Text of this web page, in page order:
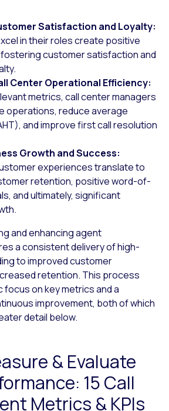
Satisfaction and Loyalty:
in their roles create positive
customer satisfaction and
Center Operational Efficiency:
metrics, call center managers
operations, reduce average
and improve first call resolution
Growth and Success:
experiences translate to
retention, positive word-of-
and ultimately, significant
and enhancing agent
a consistent delivery of high-
to improved customer
retention. This process
on key metrics and a
improvement, both of which
detail below.
& Evaluate
15 Call
Metrics & KPIs